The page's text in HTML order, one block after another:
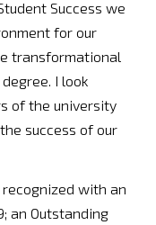
Success we
for our
transformational
I look
of the university
success of our
with an
an Outstanding